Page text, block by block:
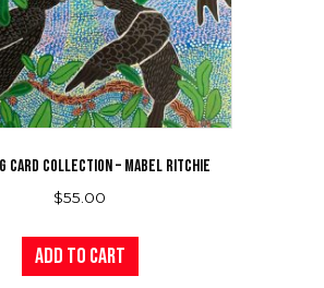
product
page
CARD COLLECTION – MABEL RITCHIE
$55.00
Add to cart